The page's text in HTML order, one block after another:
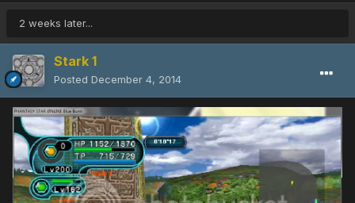
2 weeks later...
Stark 1
Posted December 4, 2014